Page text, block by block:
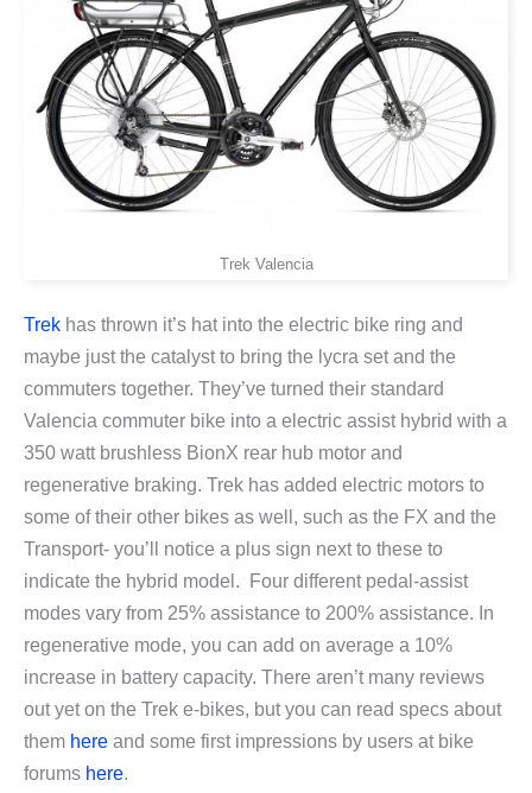
Trek Valencia
Trek has thrown it’s hat into the electric bike ring and
maybe just the catalyst to bring the lycra set and the
commuters together. They’ve turned their standard
Valencia commuter bike into a electric assist hybrid with a
350 watt brushless BionX rear hub motor and
regenerative braking. Trek has added electric motors to
some of their other bikes as well, such as the FX and the
Transport- you’ll notice a plus sign next to these to
indicate the hybrid model. Four different pedal-assist
modes vary from 25% assistance to 200% assistance. In
regenerative mode, you can add on average a 10%
increase in battery capacity. There aren’t many reviews
out yet on the Trek e-bikes, but you can read specs about
them here and some first impressions by users at bike
forums here.